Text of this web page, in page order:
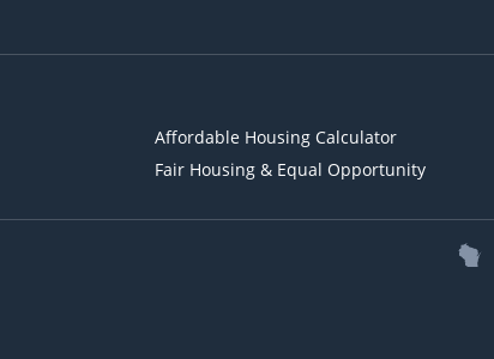
Affordable Housing Calculator
Fair Housing & Equal Opportunity